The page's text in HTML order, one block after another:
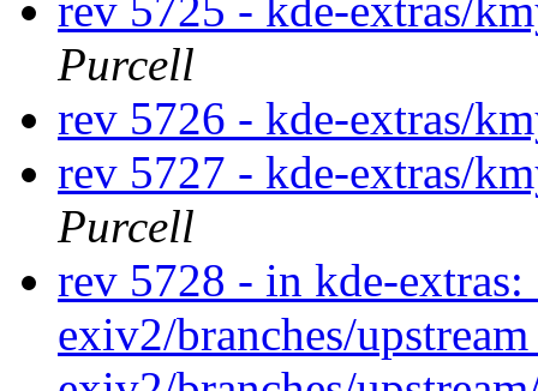
rev 5725 - kde-extras/
Purcell
rev 5726 - kde-extras/
rev 5727 - kde-extras/
Purcell
rev 5728 - in kde-
exiv2/branches/